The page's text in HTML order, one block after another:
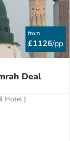
from
£1126/pp
Deal
Hotel )